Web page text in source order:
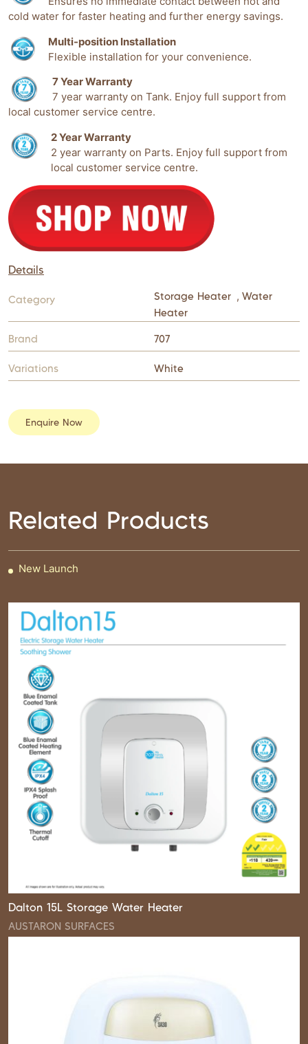
cold water for faster heating and further energy savings.
Multi-position Installation
Flexible installation for your convenience.
7 Year Warranty
7 year warranty on Tank. Enjoy full support from
local customer service centre.
2 Year Warranty
2 year warranty on Parts. Enjoy full support from
local customer service centre.
Details
Category Storage Heater , Water
Heater
Brand
707
Variations White
Enquire Now
Related Products
New Launch
Dalton 15L Storage Water Heater
AUSTARON SURFACES